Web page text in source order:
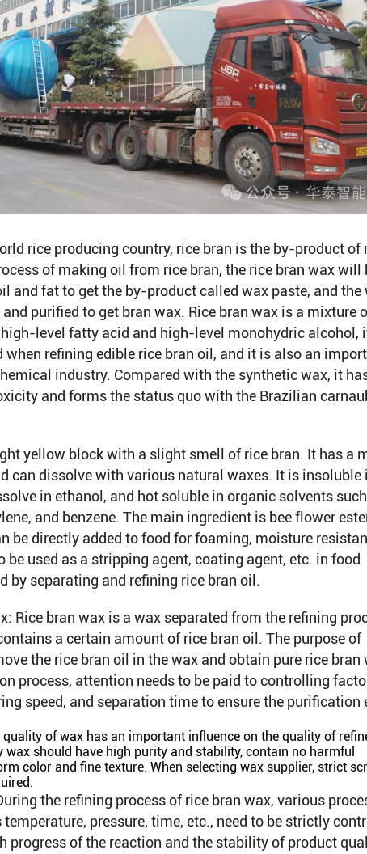
rice producing country, rice bran is the by-product of
of making oil from rice bran, the rice bran wax will
and fat to get the by-product called wax paste, and the
purified to get bran wax. Rice bran wax is a mixture
level fatty acid and high-level monohydric alcohol,
when refining edible rice bran oil, and it is also an
industry. Compared with the synthetic wax, it
and forms the status quo with the Brazilian
yellow block with a slight smell of rice bran. It has a
can dissolve with various natural waxes. It is insoluble
in ethanol, and hot soluble in organic solvents
and benzene. The main ingredient is bee flower
be directly added to food for foaming, moisture
be used as a stripping agent, coating agent, etc. in food
by separating and refining rice bran oil.
Rice bran wax is a wax separated from the refining
a certain amount of rice bran oil. The purpose of
the rice bran oil in the wax and obtain pure rice bran
process, attention needs to be paid to controlling
speed, and separation time to ensure the purification
quality of wax has an important influence on the quality of
should have high purity and stability, contain no harmful
color and fine texture. When selecting wax supplier, strict
the refining process of rice bran wax, various
pressure, time, etc., need to be strictly
progress of the reaction and the stability of product